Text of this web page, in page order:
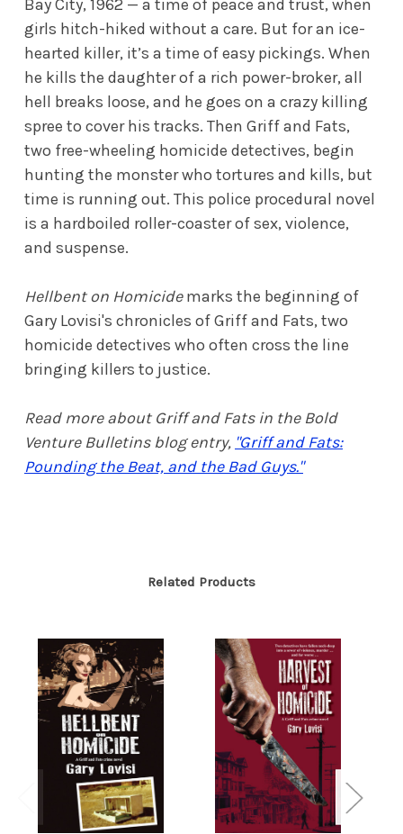
Bay City, 1962 — a time of peace and trust, when
girls hitch-hiked without a care. But for an ice-
hearted killer, it’s a time of easy pickings. When
he kills the daughter of a rich power-broker, all
hell breaks loose, and he goes on a crazy killing
spree to cover his tracks. Then Griff and Fats,
two free-wheeling homicide detectives, begin
hunting the monster who tortures and kills, but
time is running out. This police procedural novel
is a hardboiled roller-coaster of sex, violence,
and suspense.
Hellbent on Homicidemarks the beginning of
Gary Lovisi's chronicles of Griff and Fats, two
homicide detectives who often cross the line
bringing killers to justice.
Read more about Griff and Fats in the Bold
Venture Bulletins blog entry, "Griff and Fats:
Pounding the Beat, and the Bad Guys."
Related Products